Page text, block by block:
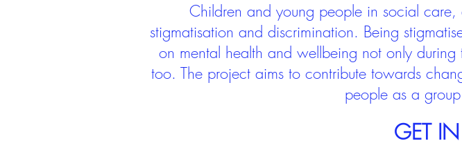
Children and young people in social
stigmatisation and discrimination. Being
on mental health and wellbeing not only
too. The project aims to contribute towards
people as a
GET